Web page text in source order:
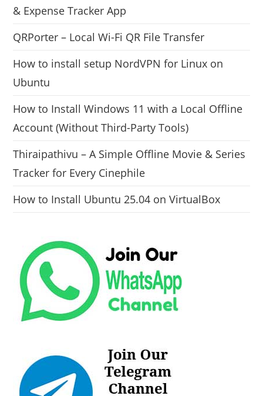
& Expense Tracker App
QRPorter – Local Wi-Fi QR File Transfer
How to install setup NordVPN for Linux on
Ubuntu
How to Install Windows 11 with a Local Offline
Account (Without Third-Party Tools)
Thiraipathivu – A Simple Offline Movie & Series
Tracker for Every Cinephile
How to Install Ubuntu 25.04 on VirtualBox